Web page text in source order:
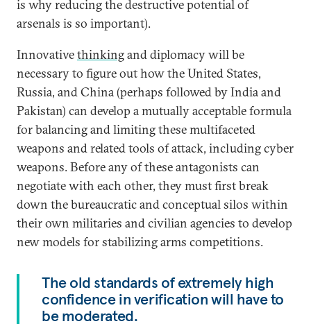
is why reducing the destructive potential of
arsenals is so important).
Innovativethinkingand diplomacy will be
necessary to figure out how the United States,
Russia, and China (perhaps followed by India and
Pakistan) can develop a mutually acceptable formula
for balancing and limiting these multifaceted
weapons and related tools of attack, including cyber
weapons. Before any of these antagonists can
negotiate with each other, they must first break
down the bureaucratic and conceptual silos within
their own militaries and civilian agencies to develop
new models for stabilizing arms competitions.
The old standards of extremely high
confidence in verification will have to
be moderated.